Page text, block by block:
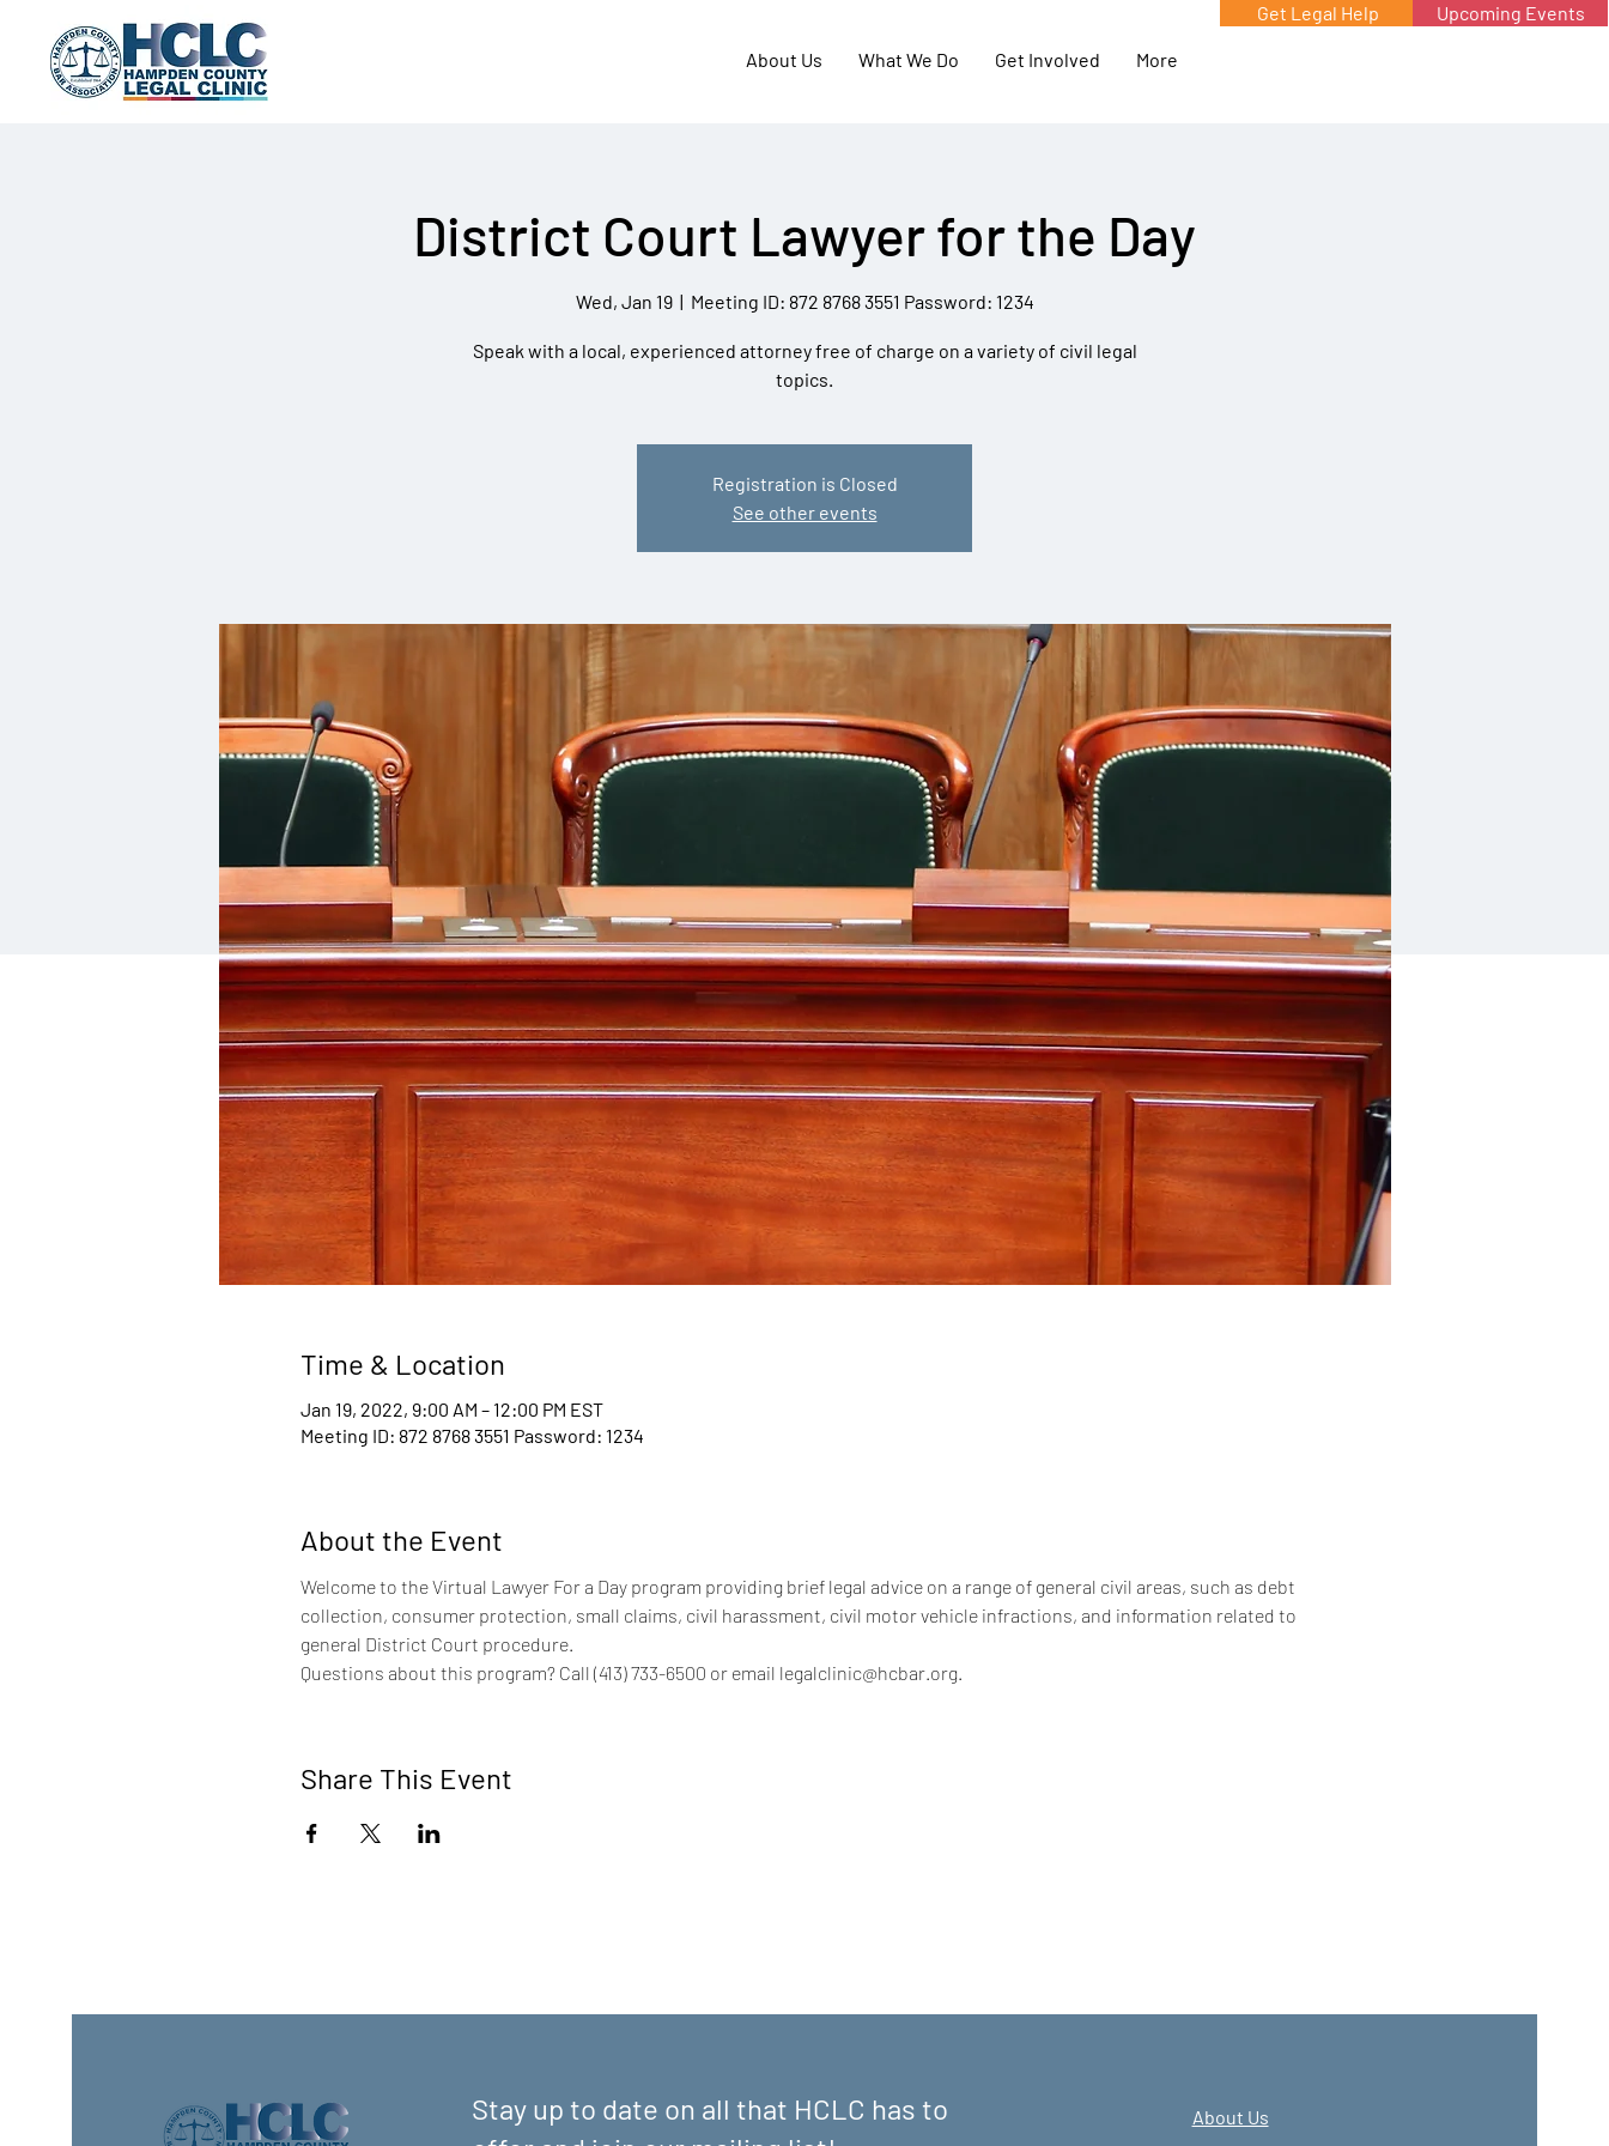
About Us What We Do Get Involved More
Get Legal Help Upcoming Events
District Court Lawyer for the Day
Wed, Jan 19
  |
Meeting ID: 872 8768 3551 Password: 1234
Speak with a local, experienced attorney free of charge on a variety of civil legal
topics.
Registration is Closed
See other events
Time & Location
Jan 19, 2022, 9:00 AM – 12:00 PM EST
Meeting ID: 872 8768 3551 Password: 1234
About the Event
Welcome to the Virtual Lawyer For a Day program providing brief legal advice on a range of general civil areas, such as debt
collection, consumer protection, small claims, civil harassment, civil motor vehicle infractions, and information related to
general District Court procedure.
Questions about this program? Call (413) 733-6500 or email legalclinic@hcbar.org.
Share This Event
Stay up to date on all that HCLC has to
About Us